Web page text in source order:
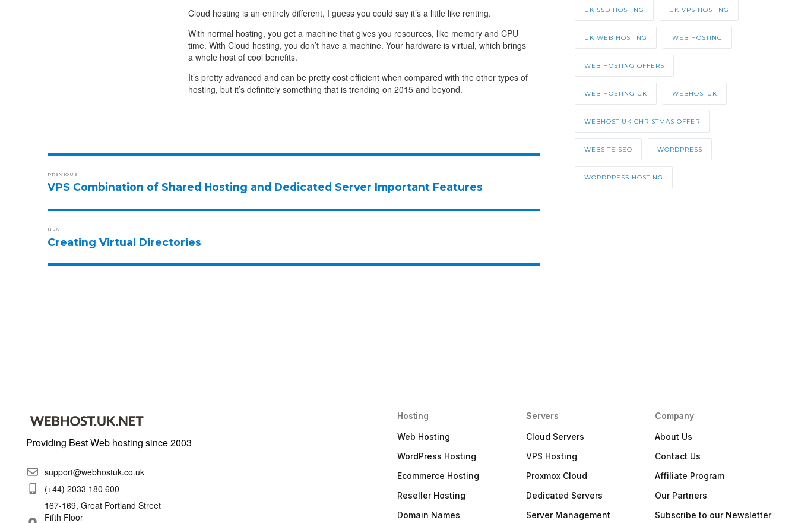
Cloud hosting is an entirely different, I guess you could say it’s a little like renting.
With normal hosting, you get a machine that gives you resources, like memory and CPU
time. With Cloud hosting, you don’t have a machine. Your hardware is virtual, which brings
a whole host of cool benefits.
It’s pretty advanced and can be pretty cost efficient when compared with the other types of
hosting, but it’s definitely something that is trending on 2015 and beyond.
PREVIOUS
VPS Combination of Shared Hosting and Dedicated Server Important Features
NEXT
Creating Virtual Directories
UK SSD HOSTING UK VPS HOSTING
UK WEB HOSTING WEB HOSTING
WEB HOSTING OFFERS
WEB HOSTING UK WEBHOSTUK
WEBHOST UK CHRISTMAS OFFER
WEBSITE SEO WORDPRESS
WORDPRESS HOSTING
Providing Best Web hosting since 2003
support@webhostuk.co.uk
(+44) 2033 180 600
167-169, Great Portland Street
Fifth Floor
Hosting
Web Hosting
WordPress Hosting
Ecommerce Hosting
Reseller Hosting
Domain Names
Servers
Cloud Servers
VPS Hosting
Proxmox Cloud
Dedicated Servers
Server Management
Company
About Us
Contact Us
Affiliate Program
Our Partners
Subscribe to our Newsletter